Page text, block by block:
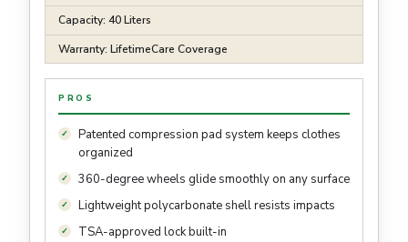
Capacity: 40 Liters
Warranty: LifetimeCare Coverage
PROS
Patented compression pad system keeps clothes
organized
360-degree wheels glide smoothly on any surface
Lightweight polycarbonate shell resists impacts
TSA-approved lock built-in